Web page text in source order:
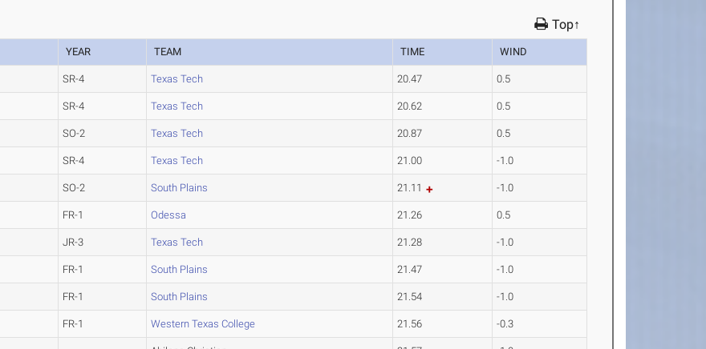
Top↑
YEAR TEAM TIME WIND
SR-4 Texas Tech 20.47 0.5
SR-4 Texas Tech 20.62 0.5
SO-2 Texas Tech 20.87 0.5
SR-4 Texas Tech 21.00 -1.0
SO-2 South Plains 21.11 -1.0
FR-1 Odessa 21.26 0.5
JR-3 Texas Tech 21.28 -1.0
FR-1 South Plains 21.47 -1.0
FR-1 South Plains 21.54 -1.0
FR-1 Western Texas College 21.56 -0.3